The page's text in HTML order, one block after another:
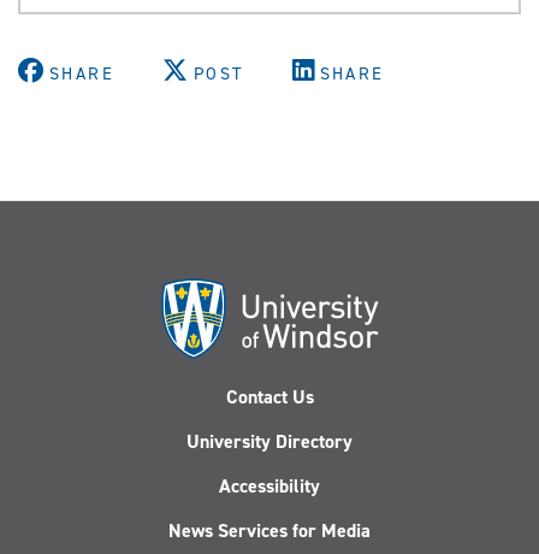
SHARE POST SHARE
Contact Us
University Directory
Accessibility
News Services for Media